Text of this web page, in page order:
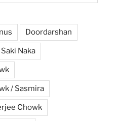
Doordarshan
Naka
/ Sasmira
Chowk